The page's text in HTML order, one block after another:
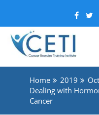
Home 2019
Dealing with
Cancer